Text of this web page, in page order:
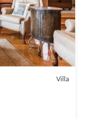
Villa